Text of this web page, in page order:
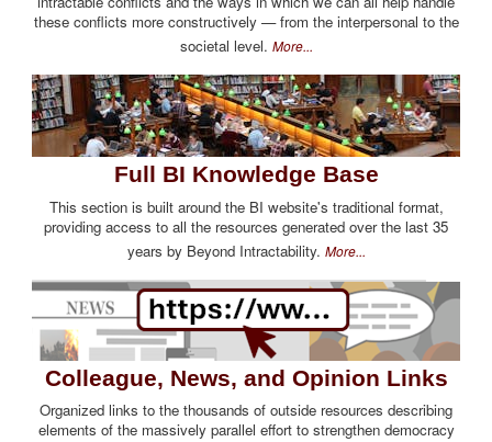
these conflicts more constructively — from the interpersonal to the
societal level. More...
Full BI Knowledge Base
This section is built around the BI website's traditional format,
providing access to all the resources generated over the last 35
years by Beyond Intractability. More...
Colleague, News, and Opinion Links
Organized links to the thousands of outside resources describing
elements of the massively parallel effort to strengthen democracy